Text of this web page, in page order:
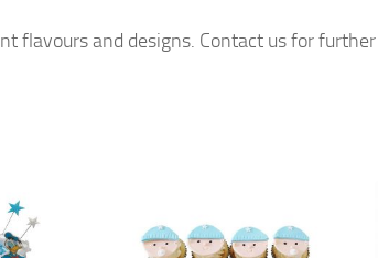
flavours and designs. Contact us for